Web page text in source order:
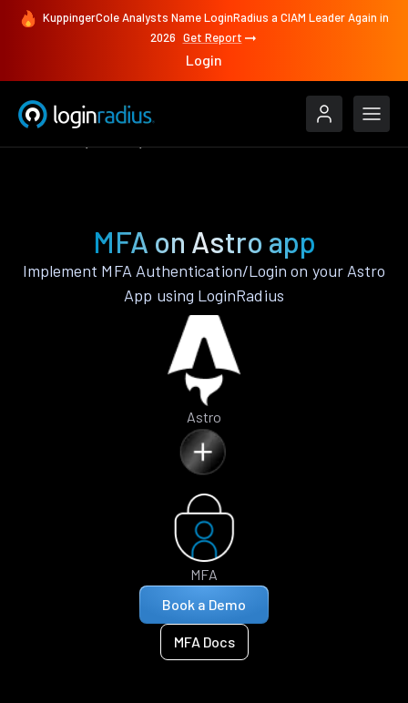
KuppingerCole Analysts Name LoginRadius a CIAM Leader Again in
2026 Get Report
Login
MFA on Astro app
Implement MFA Authentication/Login on your Astro
App using LoginRadius
Astro
MFA
Book a Demo
MFA Docs